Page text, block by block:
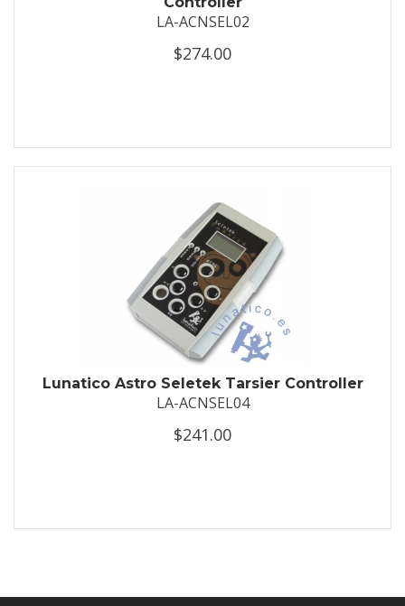
LA-ACNSEL02
$274.00
Lunatico Astro Seletek Tarsier Controller
LA-ACNSEL04
$241.00